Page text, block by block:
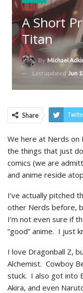
A Short
Titan
By Michael
Last updated Jun
Share
We here at Nerds on
the things that just
comics (we are
and anime reside
I’ve actually pitched
other Nerds before,
I’m not even sure if
“good” anime. I just
I love Dragonball Z,
Alchemist. Cowboy
stuck. I also got into
Akira, and even